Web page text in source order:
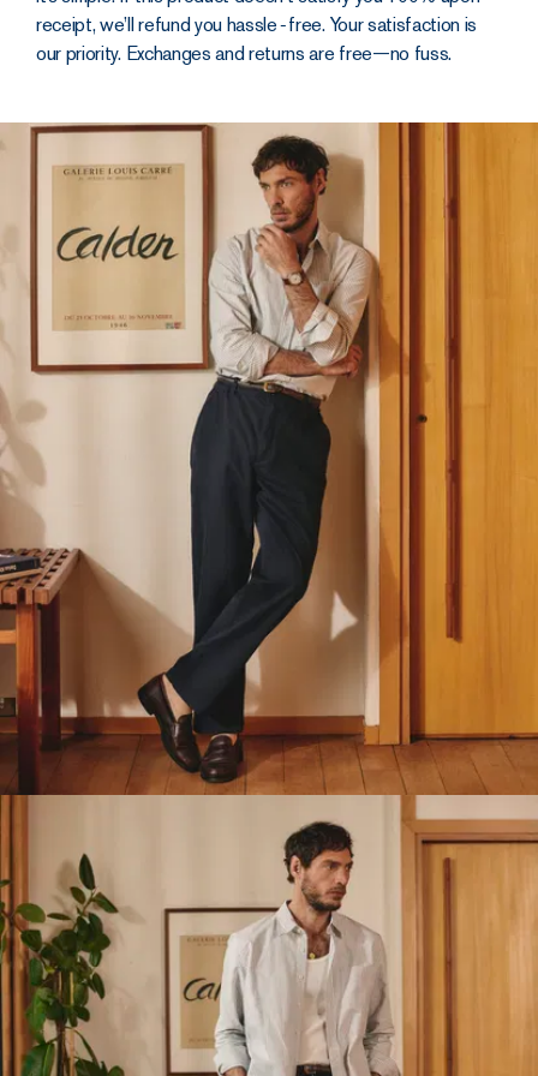
finished as
expect
The cut is
leg that holds a
clean,
The elasticated
second dose of
unadulterated
comfort. With a YKK
metal zip and 5 belt
loops, it packs all the
hold you’d get from a
belt, but without the
rigidity.
The fit has been
maximum ease of
movement,
particularly around
the back rise.
Comfortable
like joggers.
At the front, two
Italian-style side
pockets with
topstitching and
bar tack
reinforcement top
and bottom for
receipt, we’ll refund you hassle‑free. Your satisfaction is
our priority. Exchanges and returns are free—no fuss.